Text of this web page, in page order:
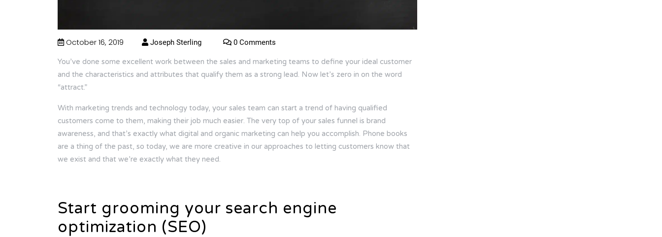
October 16, 2019 Joseph Sterling 0 Comments
You’ve done some excellent work between the sales and marketing teams to define your ideal customer
and the characteristics and attributes that qualify them as a strong lead. Now let’s zero in on the word
“attract.”
With marketing trends and technology today, your sales team can start a trend of having qualified
customers come to them, making their job much easier. The very top of your sales funnel is brand
awareness, and that’s exactly what digital and organic marketing can help you accomplish. Phone books
are a thing of the past, so today, we are more creative in our approaches to letting customers know that
we exist and that we’re exactly what they need.
Start grooming your search engine
optimization (SEO)